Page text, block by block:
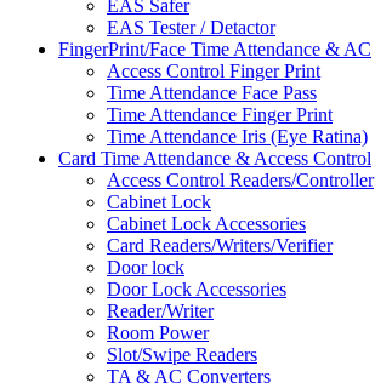
EAS Safer
EAS Tester / Detactor
FingerPrint/Face Time Attendance & AC
Access Control Finger Print
Time Attendance Face Pass
Time Attendance Finger Print
Time Attendance Iris (Eye Ratina)
Card Time Attendance & Access Control
Access Control Readers/Controller
Cabinet Lock
Cabinet Lock Accessories
Card Readers/Writers/Verifier
Door lock
Door Lock Accessories
Reader/Writer
Room Power
Slot/Swipe Readers
TA & AC Converters